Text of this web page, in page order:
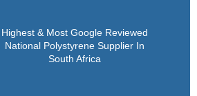
Highest & Most Google Reviewed
National Polystyrene Supplier In
South Africa